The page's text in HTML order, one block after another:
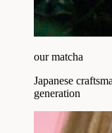
our matcha
Japanese
generation